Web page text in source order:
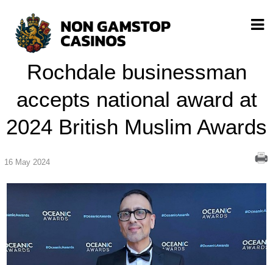
Rochdale businessman
accepts national award at
2024 British Muslim Awards
16 May 2024